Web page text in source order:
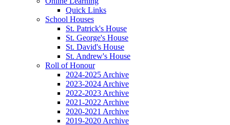
Quick Links
School Houses
St. Patrick's House
St. George's House
St. David's House
St. Andrew's House
Roll of Honour
2024-2025 Archive
2023-2024 Archive
2022-2023 Archive
2021-2022 Archive
2020-2021 Archive
2019-2020 Archive